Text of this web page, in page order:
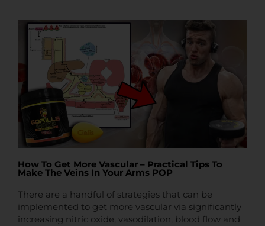
e
How To Get More Vascular – Practical Tips To
Make The Veins In Your Arms POP
There are a handful of strategies that can be
implemented to get more vascular via significantly
increasing nitric oxide, vasodilation, blood flow and